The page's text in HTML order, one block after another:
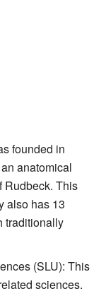
founded in
anatomical
Rudbeck. This
also has 13
traditionally
(SLU): This
sciences.